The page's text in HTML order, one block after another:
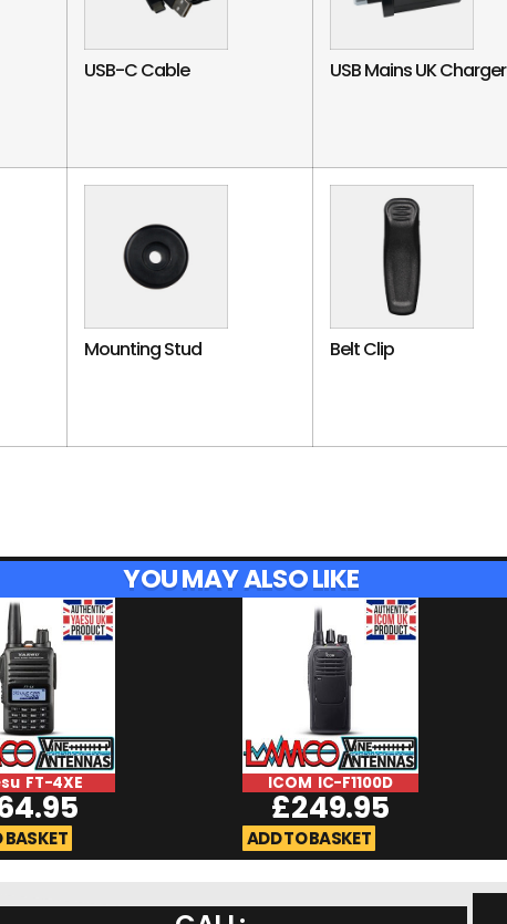
USB-C Cable USB Mains UK Charger
Mounting Stud Belt Clip
YOU MAY ALSO LIKE
FT-4XE
BASKET
ICOM IC-F1100D
£249.95
ADD TO BASKET